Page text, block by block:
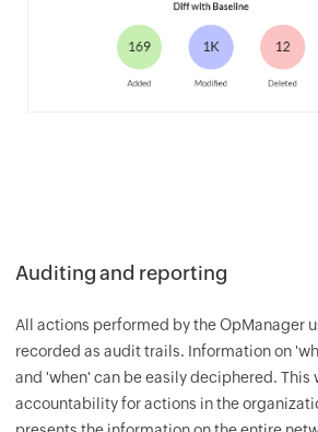
Auditing and reporting
All actions performed by theOpManager
recorded as audit trails. Information on
and 'when' can be easily deciphered. This
accountability for actions in the